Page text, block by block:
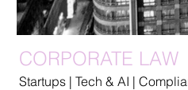
CORPORATE LAW
Startups | Tech & AI |